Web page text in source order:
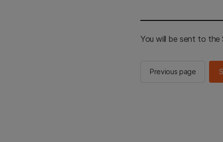
You will be sent to the
Previous page